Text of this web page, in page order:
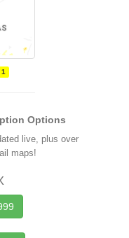
1
Options
live, plus over
maps!